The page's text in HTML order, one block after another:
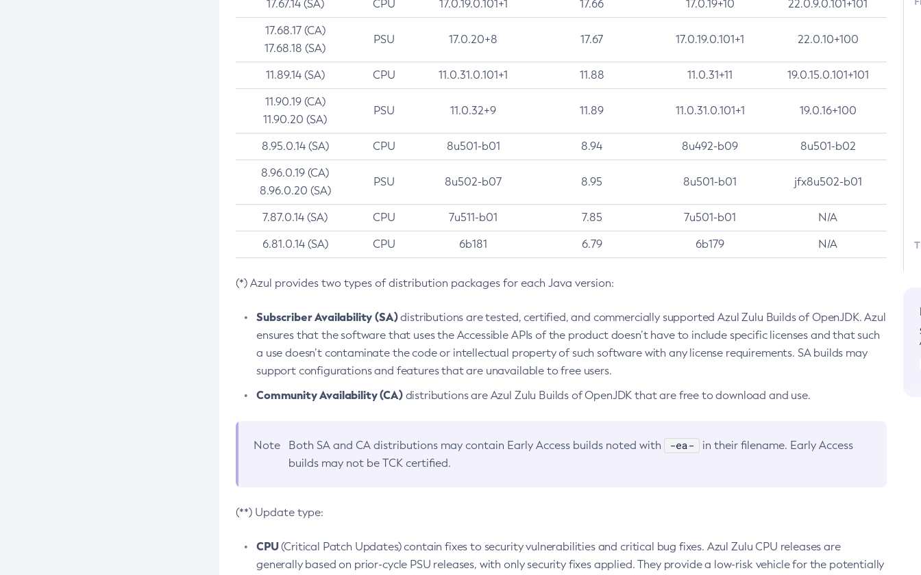
17.67.14 (SA) CPU 17.0.19.0.101+1 17.66 17.0.19+10 22.0.9.0.101+101
17.68.17 (CA)
17.68.18 (SA)
PSU 17.0.20+8 17.67 17.0.19.0.101+1 22.0.10+100
11.89.14 (SA) CPU 11.0.31.0.101+1 11.88 11.0.31+11 19.0.15.0.101+101
11.90.19 (CA)
11.90.20 (SA)
PSU 11.0.32+9 11.89 11.0.31.0.101+1 19.0.16+100
8.95.0.14 (SA) CPU 8u501-b01 8.94 8u492-b09 8u501-b02
8.96.0.19 (CA)
8.96.0.20 (SA)
PSU 8u502-b07 8.95 8u501-b01 jfx8u502-b01
7.87.0.14 (SA) CPU 7u511-b01 7.85 7u501-b01 N/A
6.81.0.14 (SA) CPU 6b181 6.79 6b179 N/A
(*) Azul provides two types of distribution packages for each Java version:
Subscriber Availability (SA)distributions are tested, certified, and commercially supported Azul Zulu Builds of OpenJDK. Azul
ensures that the software that uses the Accessible APIs of the product doesn’t have to include specific licenses and that such
a use doesn’t contaminate the code or intellectual property of such software with any license requirements. SA builds may
support configurations and features that are unavailable to free users.
Community Availability (CA)distributions are Azul Zulu Builds of OpenJDK that are free to download and use.
Note Both SA and CA distributions may contain Early Access builds noted with -ea-
in their filename. Early Access
builds may not be TCK certified.
(**) Update type:
CPU(Critical Patch Updates) contain fixes to security vulnerabilities and critical bug fixes. Azul Zulu CPU releases are
generally based on prior-cycle PSU releases, with only security fixes applied. They provide a low-risk vehicle for the potentially